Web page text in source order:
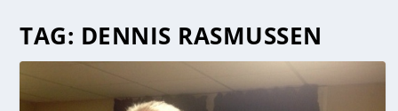
TAG: DENNIS RASMUSSEN